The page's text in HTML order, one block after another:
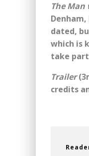
The
dated,
which is
take
Trailer
credits